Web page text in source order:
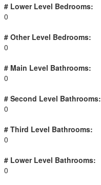
# Lower Level Bedrooms:
0
# Other Level Bedrooms:
0
# Main Level Bathrooms:
0
# Second Level Bathrooms:
0
# Third Level Bathrooms:
0
# Lower Level Bathrooms:
0